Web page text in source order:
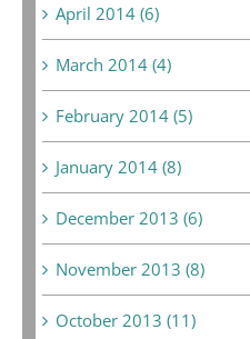
April 2014 (6)
March 2014 (4)
February 2014 (5)
January 2014 (8)
December 2013 (6)
November 2013 (8)
October 2013 (11)